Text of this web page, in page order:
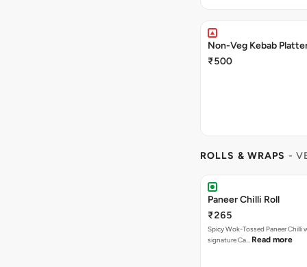
Non-Veg Kebab
₹500
ROLLS & WRAPS -
Paneer Chilli Roll
₹265
Spicy Wok-Tossed Paneer Chilli
signature Ca… Read more